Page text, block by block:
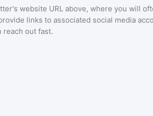
website URL above, where you will
links to associated social media
reach out fast.